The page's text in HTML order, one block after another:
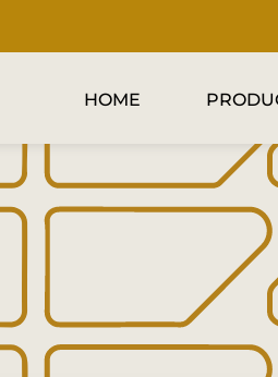
HOME